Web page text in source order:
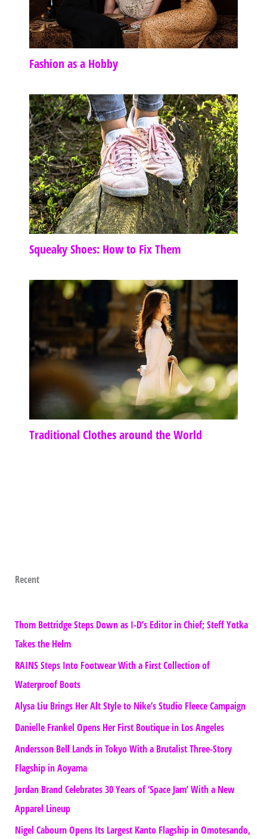
Fashion as a Hobby
Squeaky Shoes: How to Fix Them
Traditional Clothes around the World
Recent
Thom Bettridge Steps Down as I-D’s Editor in Chief; Steff Yotka
Takes the Helm
RAINS Steps Into Footwear With a First Collection of
Waterproof Boots
Alysa Liu Brings Her Alt Style to Nike’s Studio Fleece Campaign
Danielle Frankel Opens Her First Boutique in Los Angeles
Andersson Bell Lands in Tokyo With a Brutalist Three-Story
Flagship in Aoyama
Jordan Brand Celebrates 30 Years of ‘Space Jam’ With a New
Apparel Lineup
Nigel Cabourn Opens Its Largest Kanto Flagship in Omotesando,